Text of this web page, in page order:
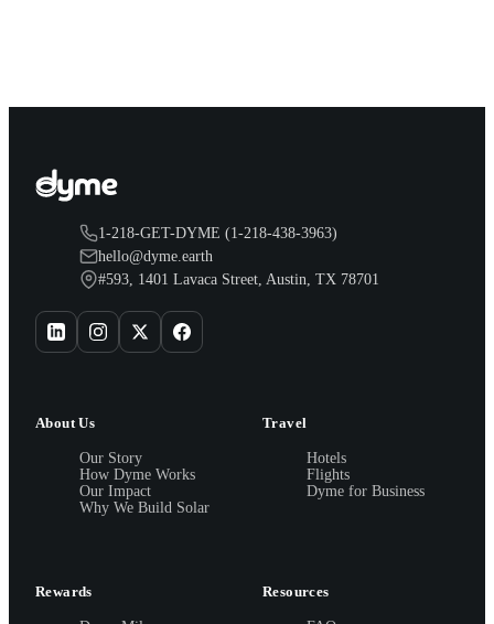
1-218-GET-DYME (1-218-438-3963)
hello@dyme.earth
#593, 1401 Lavaca Street, Austin, TX 78701
About Us
Our Story
How Dyme Works
Our Impact
Why We Build Solar
Travel
Hotels
Flights
Dyme for Business
Rewards Resources